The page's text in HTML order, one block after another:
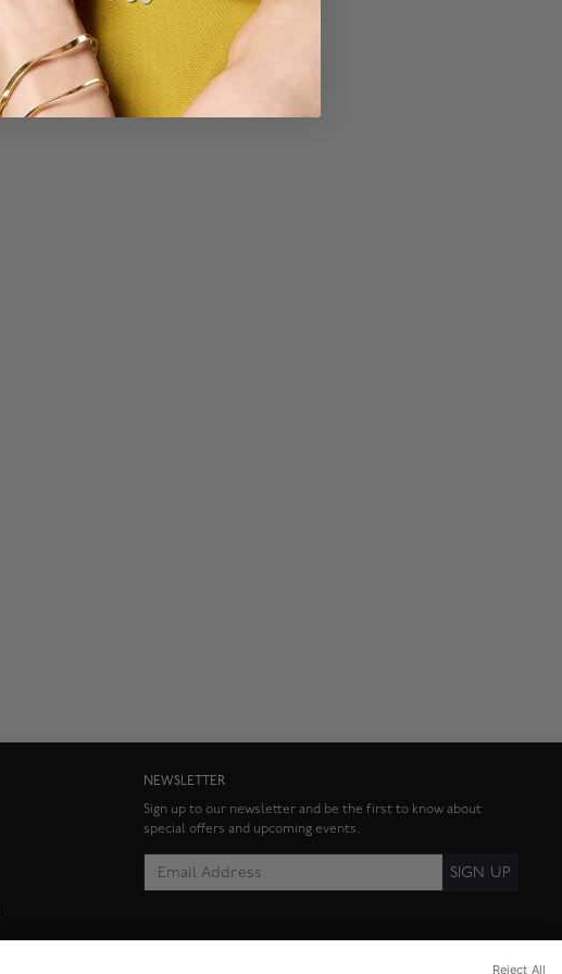
NEWSLETTER
Sign up to our newsletter and be the first to know about
special offers and upcoming events.
SIGN UP
Reject All